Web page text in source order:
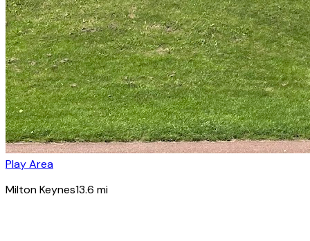
Play Area
Milton Keynes13.6 mi